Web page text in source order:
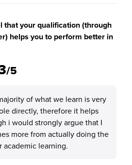
that your qualification (through
helps you to perform better in
/5
of what we learn is very
directly, therefore it helps
i would strongly argue that I
more from actually doing the
academic learning.